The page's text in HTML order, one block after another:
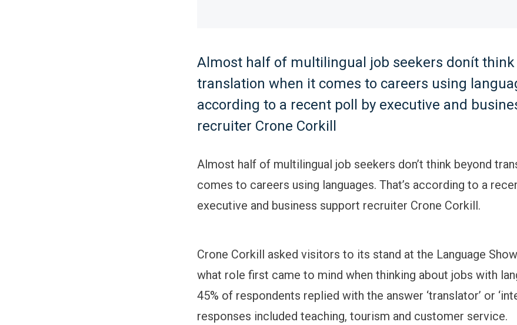
Almost half of multilingual job seekers donít think
translation when it comes to careers using
according to a recent poll by executive and
recruiter Crone Corkill
Almost half of multilingual job seekers don’t think beyond
comes to careers using languages. That’s according to a
executive and business support recruiter Crone Corkill.
Crone Corkill asked visitors to its stand at the Language
what role first came to mind when thinking about jobs with
45% of respondents replied with the answer ‘translator’ or
responses included teaching, tourism and customer service.